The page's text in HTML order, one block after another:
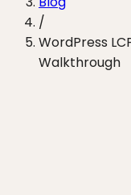
/
WordPress
Walkthrough